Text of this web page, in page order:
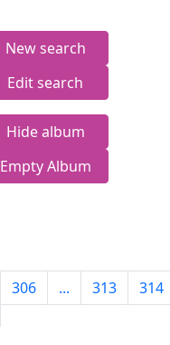
New search
Edit search
Hide album
Empty Album
306 ... 313 314